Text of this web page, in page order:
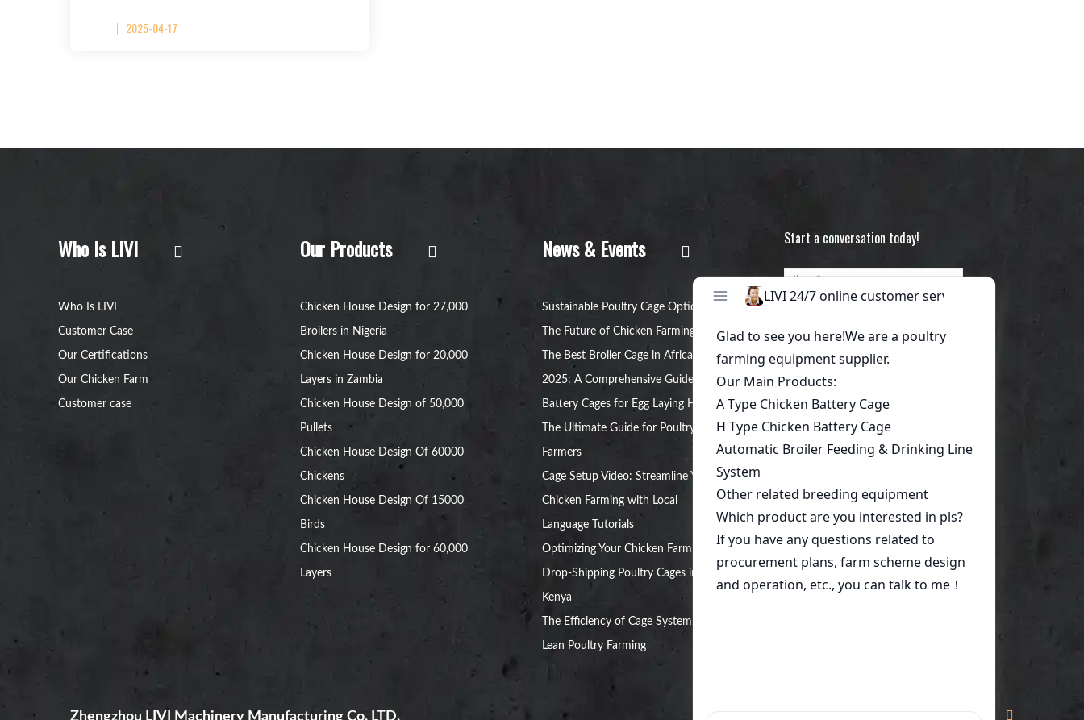
2025-04-17
Who Is LIVI
Who Is LIVI
Customer Case
Our Certifications
Our Chicken Farm
Customer case
Our Products
Chicken House Design for 27,000
Broilers in Nigeria
Chicken House Design for 20,000
Layers in Zambia
Chicken House Design of 50,000
Pullets
Chicken House Design Of 60000
Chickens
Chicken House Design Of 15000
Birds
Chicken House Design for 60,000
Layers
News & Events
Sustainable Poultry Cage Option:
The Future of Chicken Farming
The Best Broiler Cage in Africa for
2025: A Comprehensive Guide
Battery Cages for Egg Laying Hens:
The Ultimate Guide for Poultry
Farmers
Cage Setup Video: Streamline Your
Chicken Farming with Local
Language Tutorials
Optimizing Your Chicken Farm with
Drop-Shipping Poultry Cages in
Kenya
The Efficiency of Cage System for
Lean Poultry Farming
Start a conversation today!
Zhengzhou LIVI Machinery Manufacturing Co. LTD.